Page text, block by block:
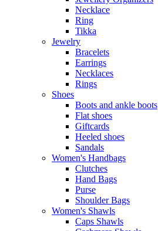
Necklace
Ring
Tikka
Jewelry
Bracelets
Earrings
Necklaces
Rings
Shoes
Boots and ankle boots
Flat shoes
Giftcards
Heeled shoes
Sandals
Women's Handbags
Clutches
Hand Bags
Purse
Shoulder Bags
Women's Shawls
Caps Shawls